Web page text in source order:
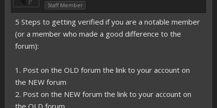
Staff Member
5 Steps to getting verified if you are a notable member
(or a member who made a good difference to the
forum):
1. Post on the OLD forum the link to your account on
the NEW forum
2. Post on the NEW forum the link to your account on
the OLD forum